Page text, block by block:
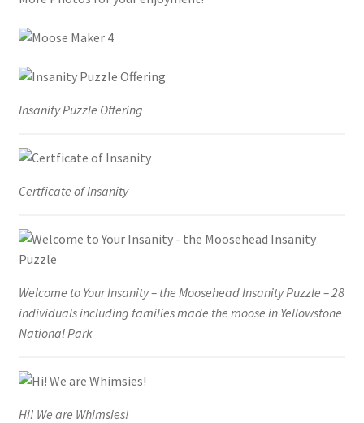
Insanity Puzzle Offering
Certficate of Insanity
Welcome to Your Insanity – the Moosehead Insanity Puzzle – 28
individuals including families made the moose in Yellowstone
National Park
Hi! We are Whimsies!